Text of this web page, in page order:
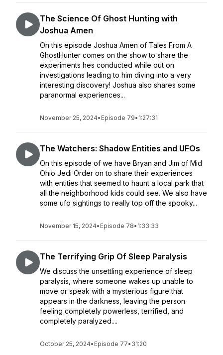
The Science Of Ghost Hunting with
Joshua Amen
On this episode Joshua Amen of Tales From A
GhostHunter comes on the show to share the
experiments hes conducted while out on
investigations leading to him diving into a very
interesting discovery! Joshua also shares some
paranormal experiences...
November 25, 2024• Episode 79• 1:27:31
The Watchers: Shadow Entities and UFOs
On this episode of we have Bryan and Jim of Mid
Ohio Jedi Order on to share their experiences
with entities that seemed to haunt a local park that
all the neighborhood kids could see. We also have
some ufo sightings to really top off the spooky...
November 15, 2024• Episode 78• 1:33:33
The Terrifying Grip Of Sleep Paralysis
We discuss the unsettling experience of sleep
paralysis, where someone wakes up unable to
move or speak with a mysterious figure that
appears in the darkness, leaving the person
feeling completely powerless, terrified, and
completely paralyzed....
October 25, 2024• Episode 77• 31:20